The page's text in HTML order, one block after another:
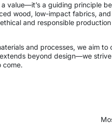
value—it’s a guiding principle
wood, low-impact fabrics,
and responsible
and processes, we aim
beyond design—we
come.